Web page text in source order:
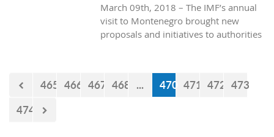
March 09th, 2018 – The IMF’s annual
visit to Montenegro brought new
proposals and initiatives to authorities
465 466 467 468 ... 470 471 472 473
474